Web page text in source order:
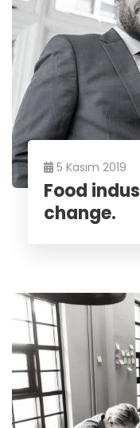
5 Kasım 2019
Food
change.